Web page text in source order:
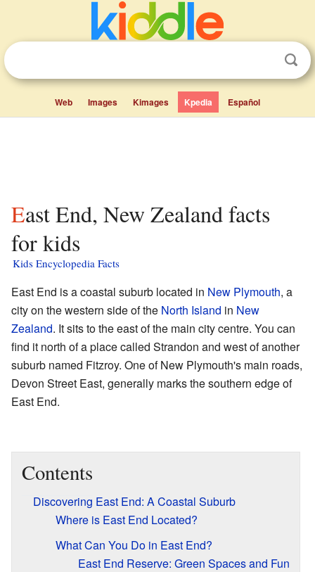
Web Images Kimages Kpedia Español
East End, New Zealand facts
for kids
Kids Encyclopedia Facts
East End is a coastal suburb located in New Plymouth, a
city on the western side of the North Island in New
Zealand. It sits to the east of the main city centre. You can
find it north of a place called Strandon and west of another
suburb named Fitzroy. One of New Plymouth's main roads,
Devon Street East, generally marks the southern edge of
East End.
Contents
Discovering East End: A Coastal Suburb
Where is East End Located?
What Can You Do in East End?
East End Reserve: Green Spaces and Fun